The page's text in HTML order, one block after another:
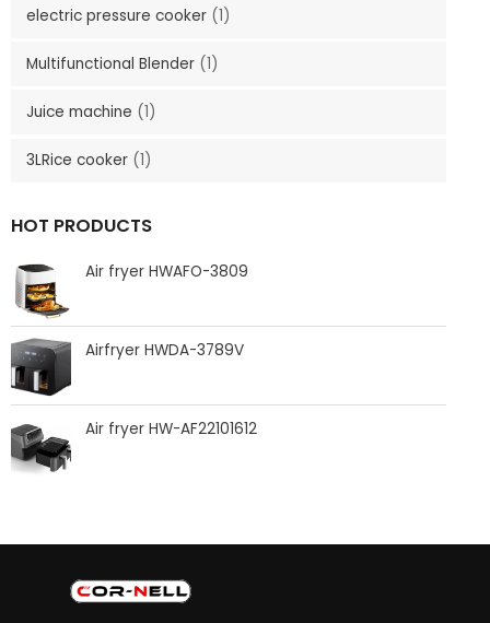
electric pressure cooker (1)
Multifunctional Blender (1)
Juice machine (1)
3LRice cooker (1)
HOT PRODUCTS
Air fryer HWAFO-3809
Airfryer HWDA-3789V
Air fryer HW-AF22101612